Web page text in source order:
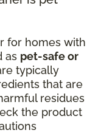
for homes with
as pet-safe or
typically
that are
residues
the product